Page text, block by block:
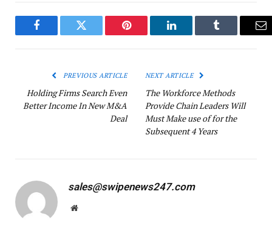
Facebook Twitter Pinterest LinkedIn Tumblr
PREVIOUS ARTICLE
Holding Firms Search Even
Better Income In New M&A
Deal
NEXT ARTICLE
The Workforce Methods
Provide Chain Leaders Will
Must Make use of for the
Subsequent 4 Years
sales@swipenews247.com
Website